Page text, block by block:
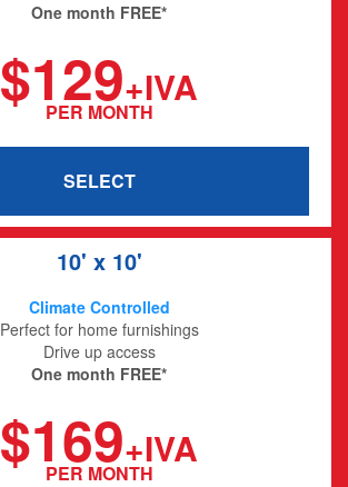
One month FREE*
$129+IVA
PER MONTH
SELECT
10' x 10'
Climate Controlled
Perfect for home furnishings
Drive up access
One month FREE*
$169+IVA
PER MONTH